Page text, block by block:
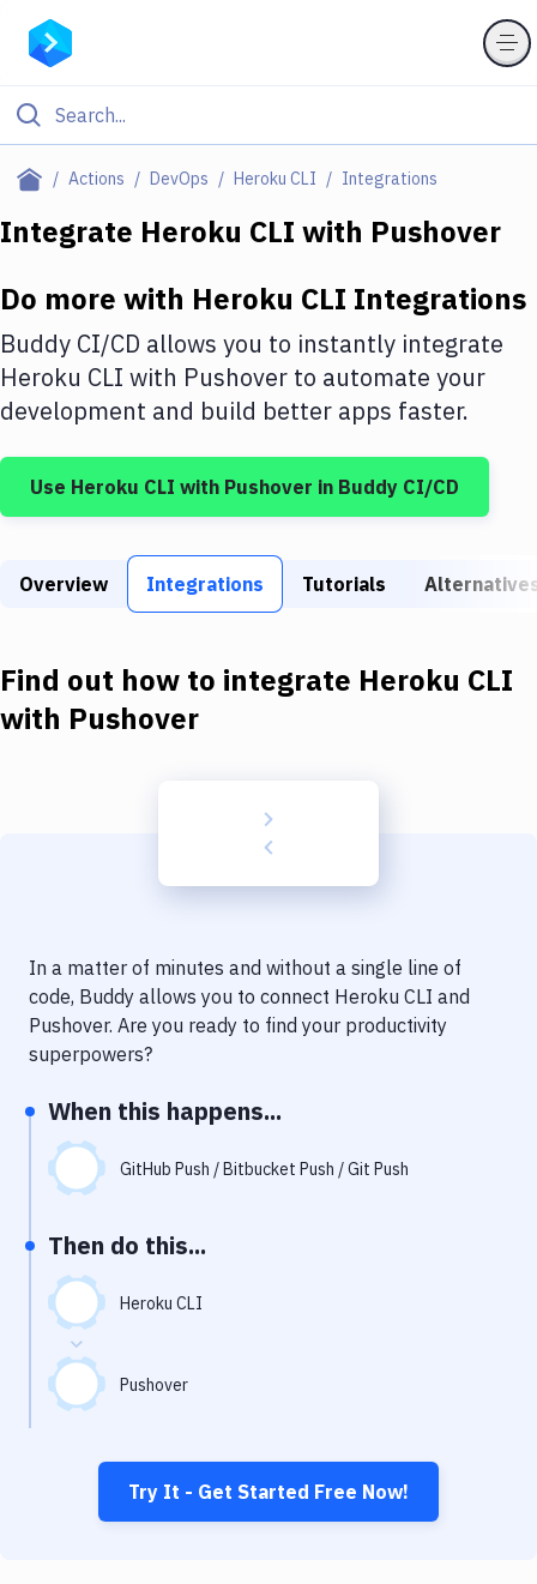
Actions DevOps Heroku CLI Integrations
Filter By Category
Deploy to IaaS/PaaS
Amazon Web Services
DigitalOcean
Google Cloud Platform
Build Tools & Task Runners
Download
Delivery to Version Control
Code Quality & Review
Performance & App Monitoring
Uptime Monitoring
Virtual Machine
Integrate Heroku CLI with Pushover
Do more with Heroku CLI Integrations
Buddy CI/CD allows you to instantly integrate
Heroku CLI with Pushover to automate your
development and build better apps faster.
Use Heroku CLI with Pushover in Buddy CI/CD
Overview Integrations Tutorials
Find out how to integrate Heroku CLI
with Pushover
In a matter of minutes and without a single line of
code, Buddy allows you to connect Heroku CLI and
Pushover. Are you ready to find your productivity
superpowers?
When this happens...
GitHub Push / Bitbucket Push / Git Push
Then do this...
Heroku CLI
Pushover
Try It - Get Started Free Now!